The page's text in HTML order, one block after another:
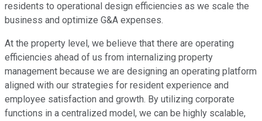
residents to operational design efficiencies as we scale the
business and optimize G&A expenses.
At the property level, we believe that there are operating
efficiencies ahead of us from internalizing property
management because we are designing an operating platform
aligned with our strategies for resident experience and
employee satisfaction and growth. By utilizing corporate
functions in a centralized model, we can be highly scalable,